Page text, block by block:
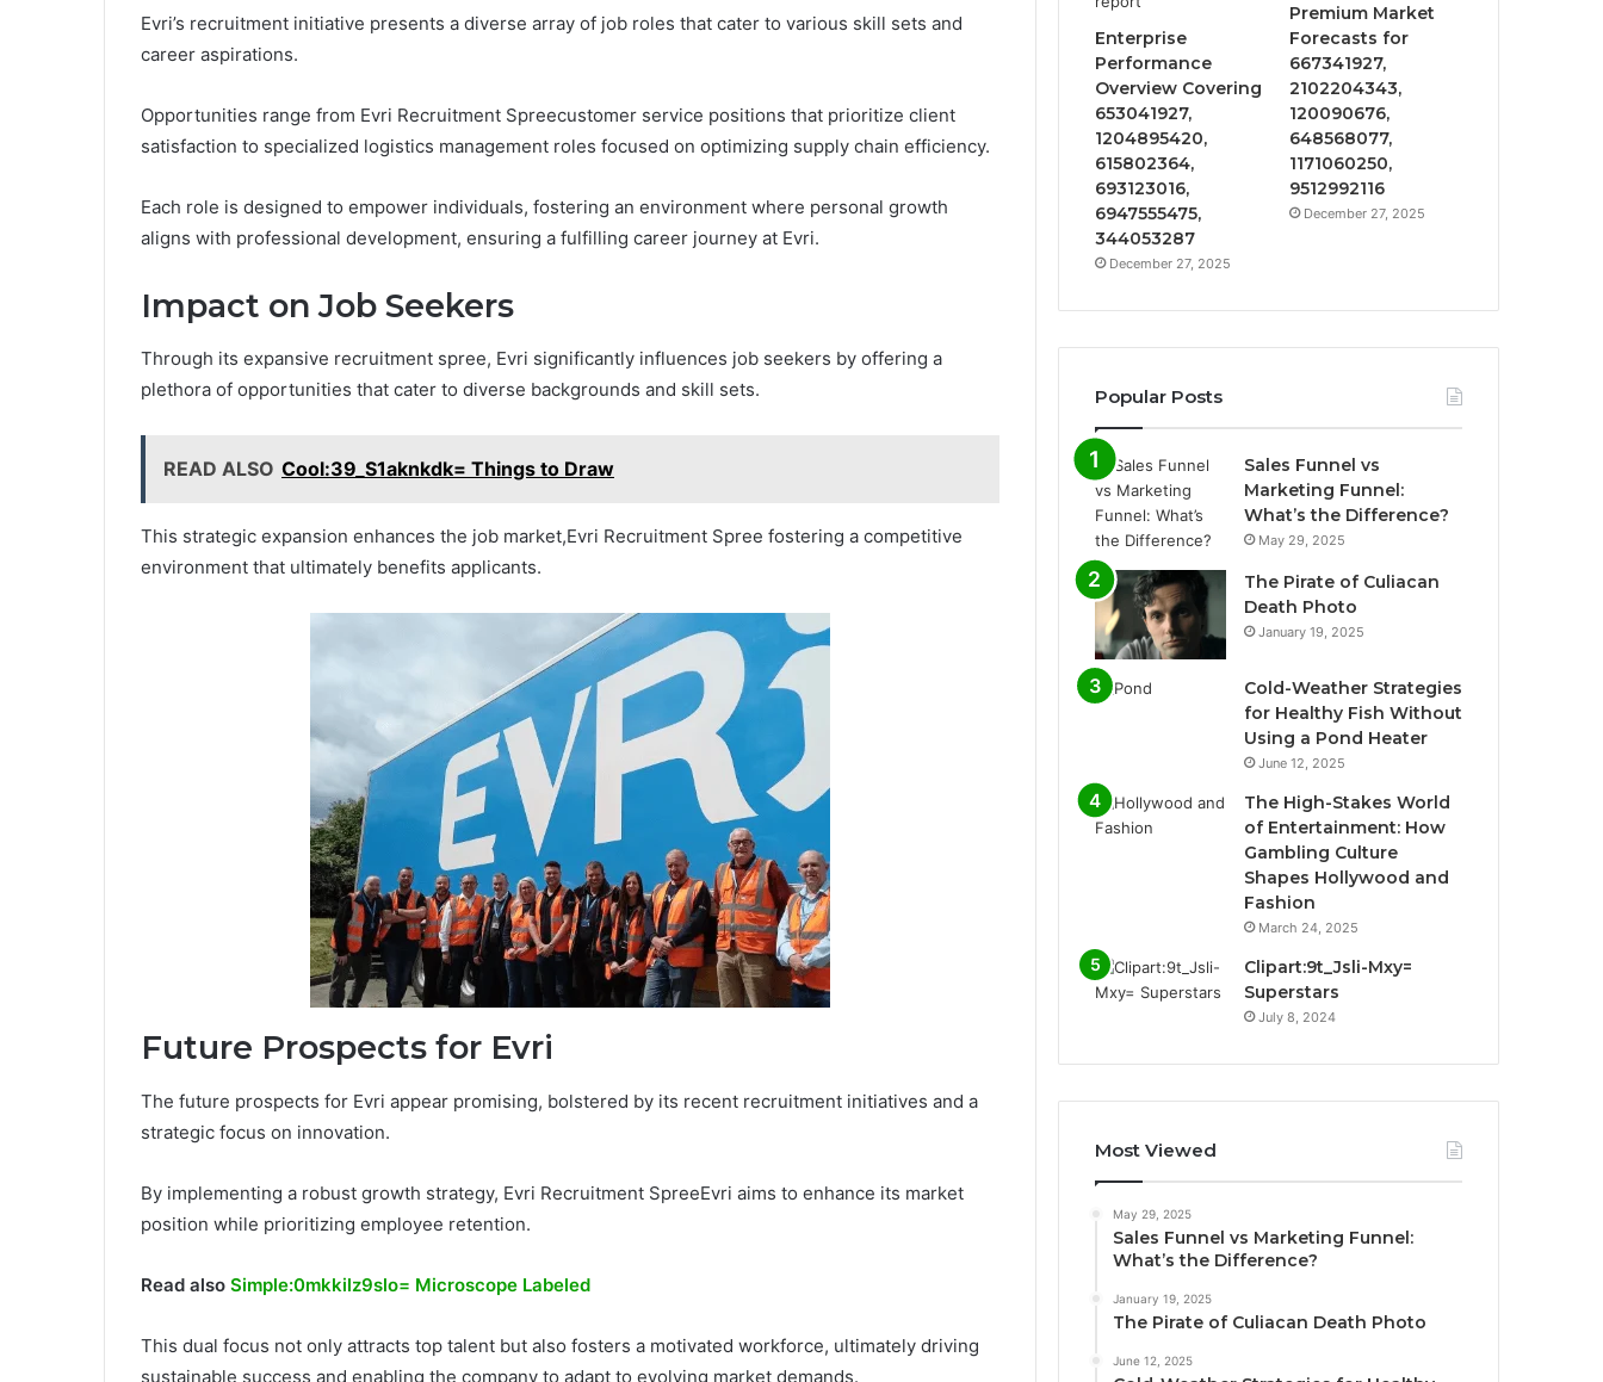
Evri’s recruitment initiative presents a diverse array of job roles that cater to various skill sets and
career aspirations.
Opportunities range from Evri Recruitment Spreecustomer service positions that prioritize client
satisfaction to specialized logistics management roles focused on optimizing supply chain efficiency.
Each role is designed to empower individuals, fostering an environment where personal growth
aligns with professional development, ensuring a fulfilling career journey at Evri.
Impact on Job Seekers
Through its expansive recruitment spree, Evri significantly influences job seekers by offering a
plethora of opportunities that cater to diverse backgrounds and skill sets.
READ ALSO Cool:39_S1aknkdk= Things to Draw
This strategic expansion enhances the job market,Evri Recruitment Spree fostering a competitive
environment that ultimately benefits applicants.
Future Prospects for Evri
The future prospects for Evri appear promising, bolstered by its recent recruitment initiatives and a
strategic focus on innovation.
By implementing a robust growth strategy, Evri Recruitment SpreeEvri aims to enhance its market
position while prioritizing employee retention.
Read also Simple:0mkkilz9slo= Microscope Labeled
This dual focus not only attracts top talent but also fosters a motivated workforce, ultimately driving
sustainable success and enabling the company to adapt to evolving market demands.
Enterprise
Performance
Overview Covering
653041927,
1204895420,
615802364,
693123016,
6947555475,
344053287
December 27, 2025
Premium Market
Forecasts for
667341927,
2102204343,
120090676,
648568077,
1171060250,
9512992116
December 27, 2025
Popular Posts
Sales Funnel vs
Marketing Funnel:
What’s the Difference?
May 29, 2025
The Pirate of Culiacan
Death Photo
January 19, 2025
Cold-Weather Strategies
for Healthy Fish Without
Using a Pond Heater
June 12, 2025
The High-Stakes World
of Entertainment: How
Gambling Culture
Shapes Hollywood and
Fashion
March 24, 2025
Clipart:9t_Jsli-Mxy=
Superstars
July 8, 2024
Most Viewed
May 29, 2025
Sales Funnel vs Marketing Funnel:
What’s the Difference?
January 19, 2025
The Pirate of Culiacan Death Photo
June 12, 2025